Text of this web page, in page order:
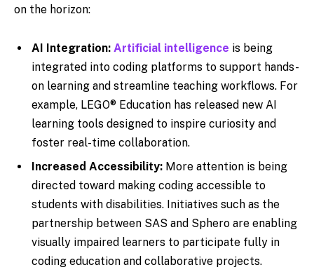
on the horizon:
AI Integration: Artificial intelligence is being
integrated into coding platforms to support hands-
on learning and streamline teaching workflows. For
example, LEGO® Education has released new AI
learning tools designed to inspire curiosity and
foster real-time collaboration.
Increased Accessibility: More attention is being
directed toward making coding accessible to
students with disabilities. Initiatives such as the
partnership between SAS and Sphero are enabling
visually impaired learners to participate fully in
coding education and collaborative projects.